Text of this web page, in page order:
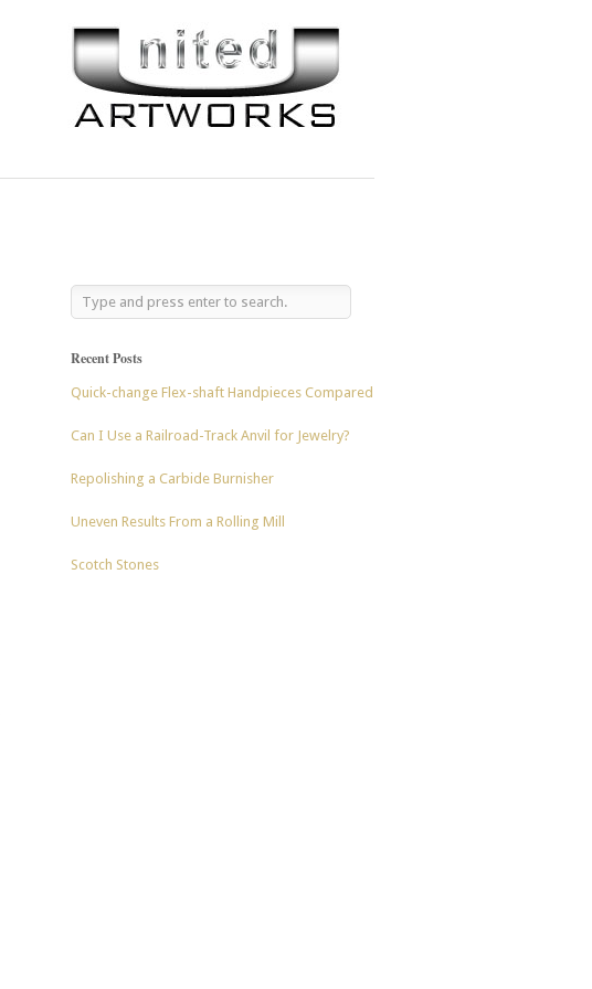
Recent Posts
Quick-change Flex-shaft Handpieces Compared
Can I Use a Railroad-Track Anvil for Jewelry?
Repolishing a Carbide Burnisher
Uneven Results From a Rolling Mill
Scotch Stones